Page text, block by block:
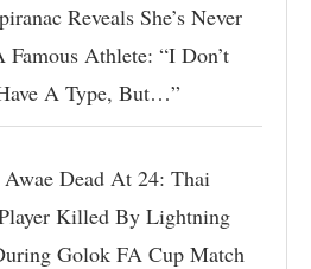
Reveals She’s Never
Famous Athlete: “I Don’t
A Type, But…”
Dead At 24: Thai
Killed By Lightning
Golok FA Cup Match